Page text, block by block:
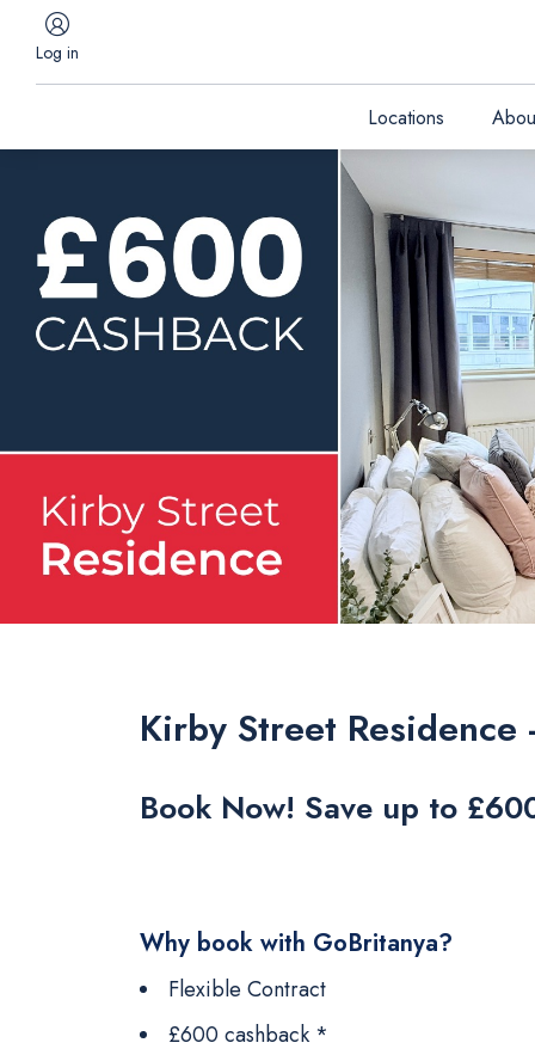
Log in
Locations
Kirby Street Residence
Book Now! Save up to
Why book with GoBritanya?
Flexible Contract
£600 cashback *